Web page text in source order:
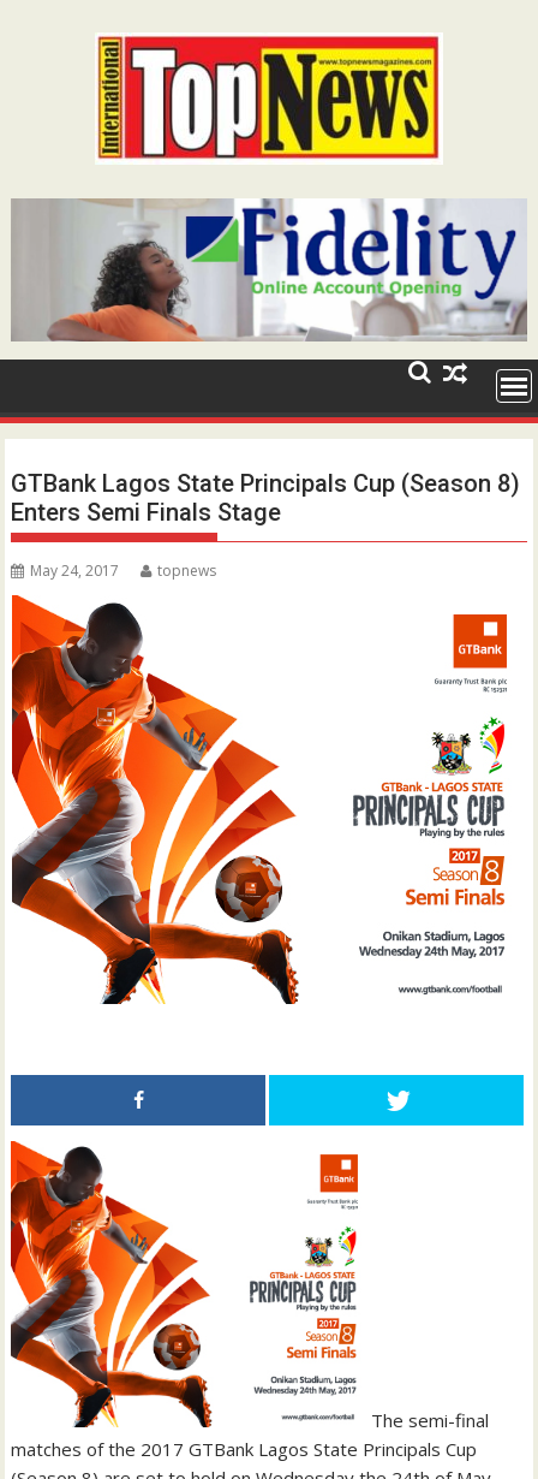
GTBank Lagos State Principals Cup (Season 8)
Enters Semi Finals Stage
May 24, 2017 topnews
The semi-final
matches of the 2017 GTBank Lagos State Principals Cup